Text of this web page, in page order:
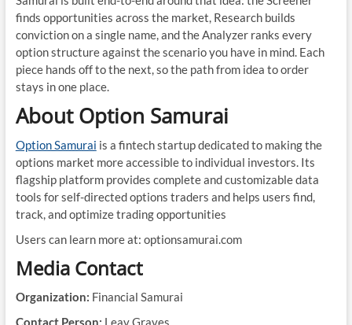
finds opportunities across the market, Research builds
conviction on a single name, and the Analyzer ranks every
option structure against the scenario you have in mind. Each
piece hands off to the next, so the path from idea to order
stays in one place.
About Option Samurai
Option Samurai is a fintech startup dedicated to making the
options market more accessible to individual investors. Its
flagship platform provides complete and customizable data
tools for self-directed options traders and helps users find,
track, and optimize trading opportunities
Users can learn more at: optionsamurai.com
Media Contact
Organization: Financial Samurai
Contact Person: Leav Graves